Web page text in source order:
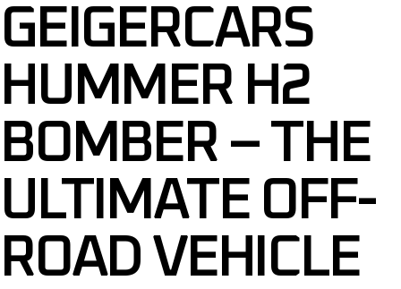
GEIGERCARS
HUMMER H2
BOMBER – THE
ULTIMATE OFF-
ROAD VEHICLE